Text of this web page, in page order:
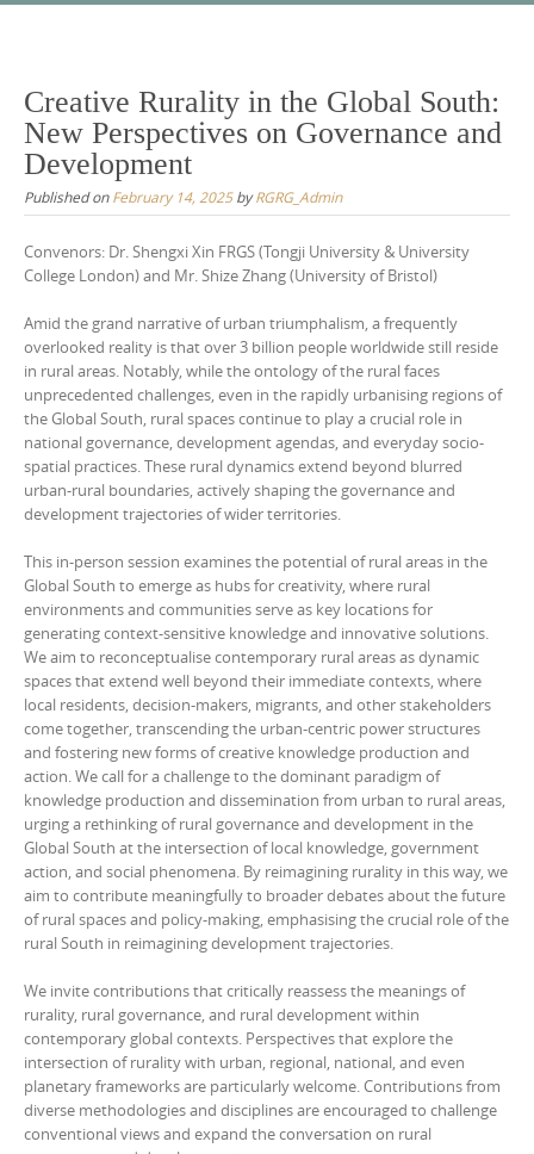
content
Creative Rurality in the Global South:
New Perspectives on Governance and
Development
Published onFebruary 14, 2025byRGRG_Admin
Convenors: Dr. Shengxi Xin FRGS (Tongji University & University
College London) and Mr. Shize Zhang (University of Bristol)
Amid the grand narrative of urban triumphalism, a frequently
overlooked reality is that over 3 billion people worldwide still reside
in rural areas. Notably, while the ontology of the rural faces
unprecedented challenges, even in the rapidly urbanising regions of
the Global South, rural spaces continue to play a crucial role in
national governance, development agendas, and everyday socio-
spatial practices. These rural dynamics extend beyond blurred
urban-rural boundaries, actively shaping the governance and
development trajectories of wider territories.
This in-person session examines the potential of rural areas in the
Global South to emerge as hubs for creativity, where rural
environments and communities serve as key locations for
generating context-sensitive knowledge and innovative solutions.
We aim to reconceptualise contemporary rural areas as dynamic
spaces that extend well beyond their immediate contexts, where
local residents, decision-makers, migrants, and other stakeholders
come together, transcending the urban-centric power structures
and fostering new forms of creative knowledge production and
action. We call for a challenge to the dominant paradigm of
knowledge production and dissemination from urban to rural areas,
urging a rethinking of rural governance and development in the
Global South at the intersection of local knowledge, government
action, and social phenomena. By reimagining rurality in this way, we
aim to contribute meaningfully to broader debates about the future
of rural spaces and policy-making, emphasising the crucial role of the
rural South in reimagining development trajectories.
We invite contributions that critically reassess the meanings of
rurality, rural governance, and rural development within
contemporary global contexts. Perspectives that explore the
intersection of rurality with urban, regional, national, and even
planetary frameworks are particularly welcome. Contributions from
diverse methodologies and disciplines are encouraged to challenge
conventional views and expand the conversation on rural